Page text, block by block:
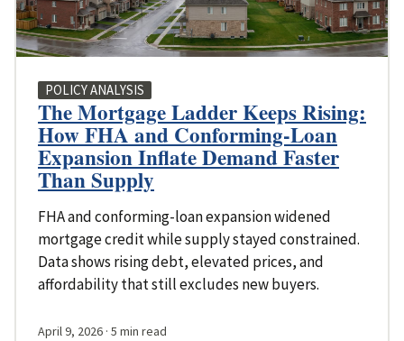
POLICY ANALYSIS
The Mortgage Ladder Keeps Rising:
How FHA and Conforming-Loan
Expansion Inflate Demand Faster
Than Supply
FHA and conforming-loan expansion widened
mortgage credit while supply stayed constrained.
Data shows rising debt, elevated prices, and
affordability that still excludes new buyers.
April 9, 2026 · 5 min read